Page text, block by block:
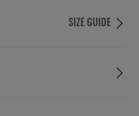
SIZE GUIDE